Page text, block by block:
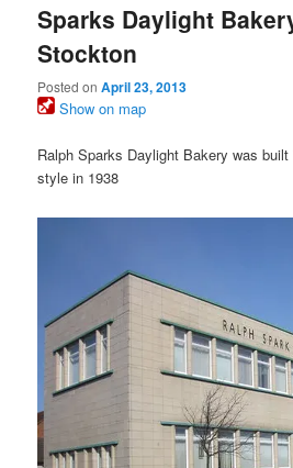
Sparks Daylight
Stockton
Posted onApril 23, 2013
Show on map
Ralph Sparks Daylight Bakery was
style in 1938